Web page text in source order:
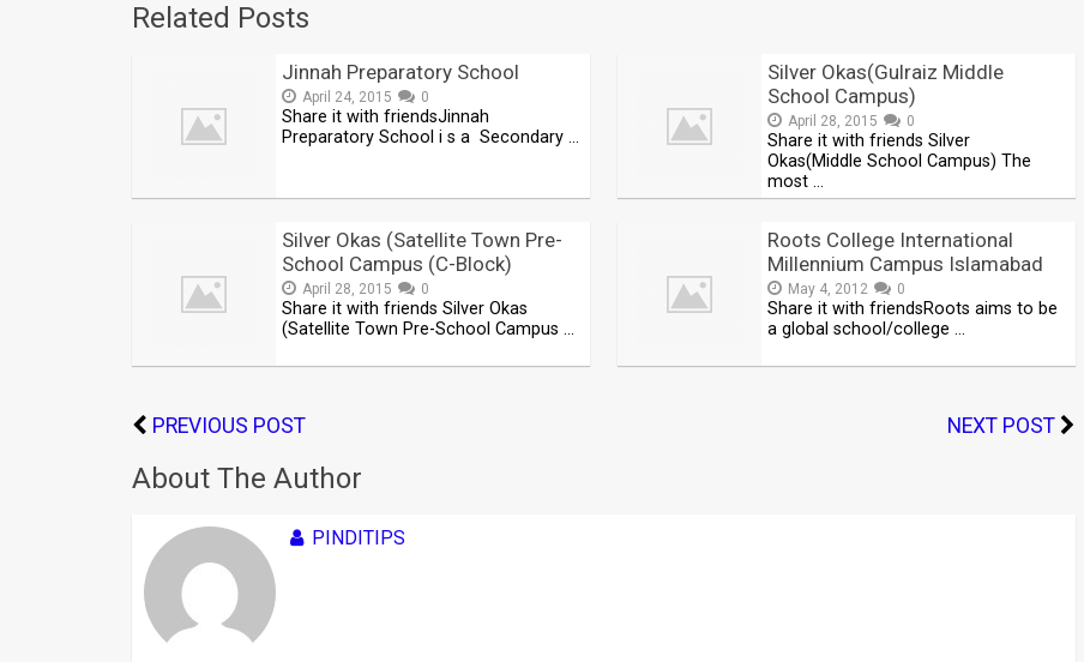
Related Posts
Jinnah Preparatory School
April 24, 2015 0
Share it with friendsJinnah
Preparatory School i s a Secondary …
Silver Okas(Gulraiz Middle
School Campus)
April 28, 2015 0
Share it with friends Silver
Okas(Middle School Campus) The
most …
Silver Okas (Satellite Town Pre-
School Campus (C-Block)
April 28, 2015 0
Share it with friends Silver Okas
(Satellite Town Pre-School Campus …
Roots College International
Millennium Campus Islamabad
May 4, 2012 0
Share it with friendsRoots aims to be
a global school/college …
PREVIOUS POST NEXT POST
About The Author
PINDITIPS